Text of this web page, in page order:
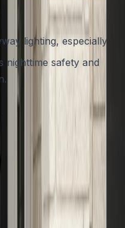
lighting, especially
nighttime safety and
recommend finishes
without sacrificing
for Austin homes
With Unique Curb